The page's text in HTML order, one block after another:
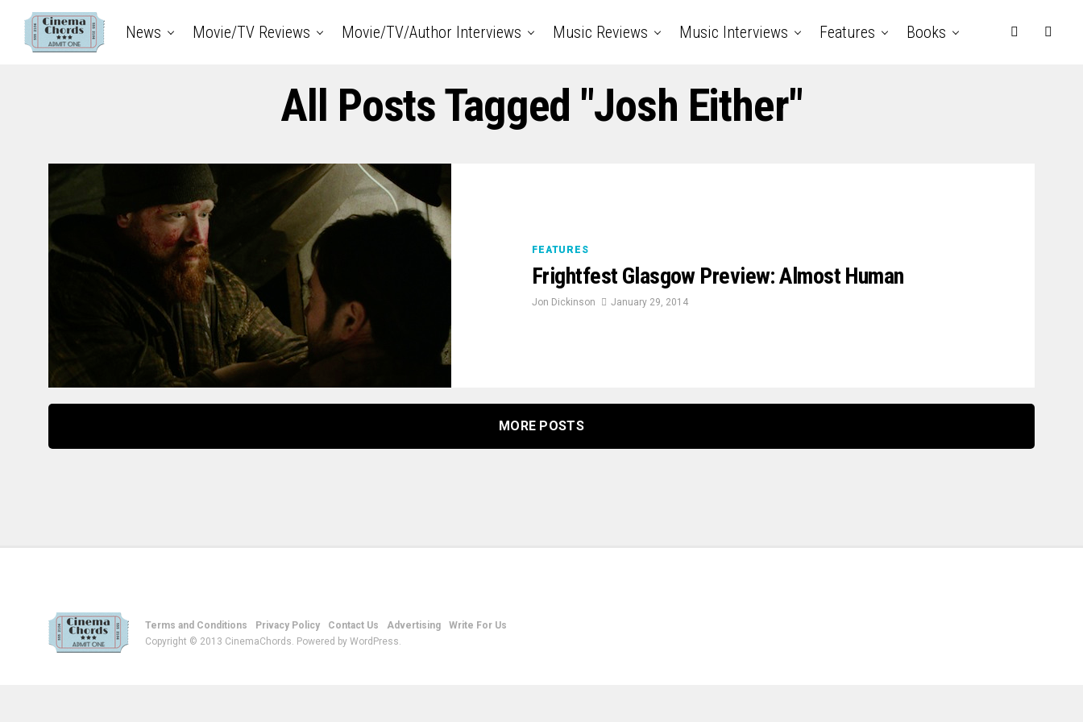
News Movie/TV Reviews Movie/TV/Author Interviews Music Reviews Music Interviews Features Books
All Posts Tagged "Josh Either"
FEATURES
Frightfest Glasgow Preview: Almost Human
Jon Dickinson January 29, 2014
MORE POSTS
Terms and Conditions Privacy Policy Contact Us Advertising
Write For Us
Copyright © 2013 CinemaChords. Powered by WordPress.